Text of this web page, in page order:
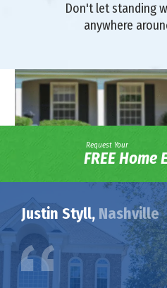
Don't let standing
anywhere
Request Your
FREE
Justin Styll, Nashville